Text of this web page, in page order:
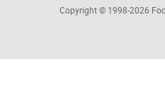
Copyright © 1998-2026